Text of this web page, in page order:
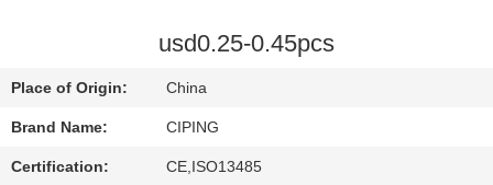
POLICY
usd0.25-0.45pcs
Place of Origin: China
Brand Name: CIPING
Certification: CE,ISO13485